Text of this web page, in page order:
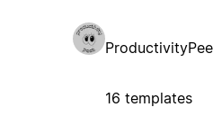
16 templates